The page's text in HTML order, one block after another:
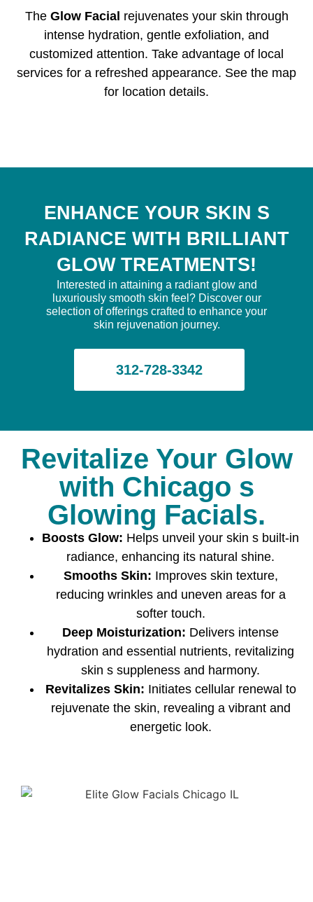
The Glow Facial rejuvenates your skin through
intense hydration, gentle exfoliation, and
customized attention. Take advantage of local
services for a refreshed appearance. See the map
for location details.
ENHANCE YOUR SKIN S
RADIANCE WITH BRILLIANT
GLOW TREATMENTS!
Interested in attaining a radiant glow and
luxuriously smooth skin feel? Discover our
selection of offerings crafted to enhance your
skin rejuvenation journey.
312-728-3342
Revitalize Your Glow
with Chicago s
Glowing Facials.
Boosts Glow: Helps unveil your skin s built-in
radiance, enhancing its natural shine.
Smooths Skin: Improves skin texture,
reducing wrinkles and uneven areas for a
softer touch.
Deep Moisturization: Delivers intense
hydration and essential nutrients, revitalizing
skin s suppleness and harmony.
Revitalizes Skin: Initiates cellular renewal to
rejuvenate the skin, revealing a vibrant and
energetic look.